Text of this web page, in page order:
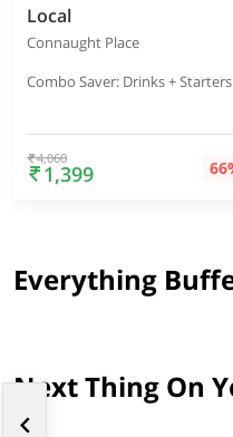
Local
Connaught Place
Combo Saver: Drinks + Starters
4,060
1,399
Everything
Next Thing On